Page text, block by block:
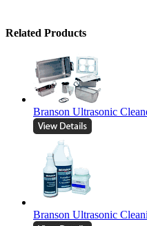
Related Products
Branson Ultrasonic
Branson Ultrasonic